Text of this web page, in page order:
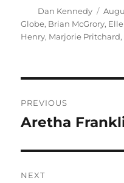
Author
Dan Kennedy
on
Globe, Brian McGrory,
Henry, Marjorie Pritchard,
navigation
PREVIOUS
Previous
Aretha
NEXT